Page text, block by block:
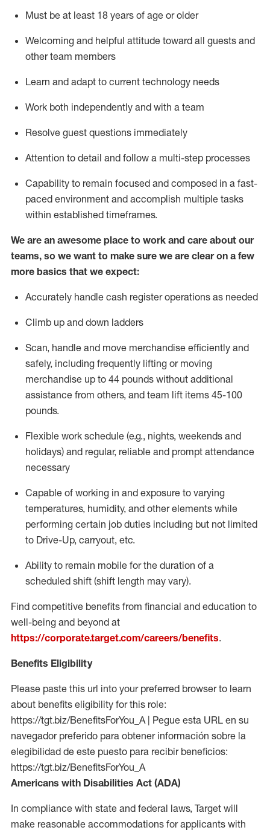
Must be at least 18 years of age or older
Welcoming and helpful attitude toward all guests and
other team members
Learn and adapt to current technology needs
Work both independently and with a team
Resolve guest questions immediately
Attention to detail and follow a multi-step processes
Capability to remain focused and composed in a fast-
paced environment and accomplish multiple tasks
within established timeframes.
We are an awesome place to work and care about our
teams, so we want to make sure we are clear on a few
more basics that we expect:
Accurately handle cash register operations as needed
Climb up and down ladders
Scan, handle and move merchandise efficiently and
safely, including frequently lifting or moving
merchandise up to 44 pounds without additional
assistance from others, and team lift items 45-100
pounds.
Flexible work schedule (e.g., nights, weekends and
holidays) and regular, reliable and prompt attendance
necessary
Capable of working in and exposure to varying
temperatures, humidity, and other elements while
performing certain job duties including but not limited
to Drive-Up, carryout, etc.
Ability to remain mobile for the duration of a
scheduled shift (shift length may vary).
Find competitive benefits from financial and education to
well-being and beyond at
https://corporate.target.com/careers/benefits.
Benefits Eligibility
Please paste this url into your preferred browser to learn
about benefits eligibility for this role:
https://tgt.biz/BenefitsForYou_A | Pegue esta URL en su
navegador preferido para obtener información sobre la
elegibilidad de este puesto para recibir beneficios:
https://tgt.biz/BenefitsForYou_A
Americans with Disabilities Act (ADA)
In compliance with state and federal laws, Target will
make reasonable accommodations for applicants with